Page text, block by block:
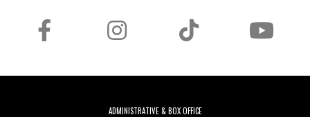
ADMINISTRATIVE & BOX OFFICE